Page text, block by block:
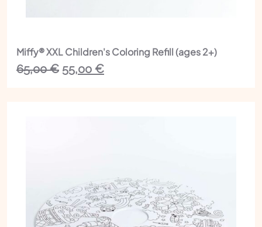
Miffy® XXL Children's Coloring Refill (ages 2+)
65,00€ The
55,00 €The